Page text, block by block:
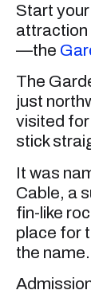
Start
attraction
—the
The
just
visited
stick
It was
Cable, a
fin-like
place for
the name.